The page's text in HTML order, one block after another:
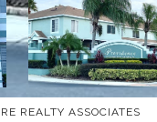
REALTY ASSOCIATES